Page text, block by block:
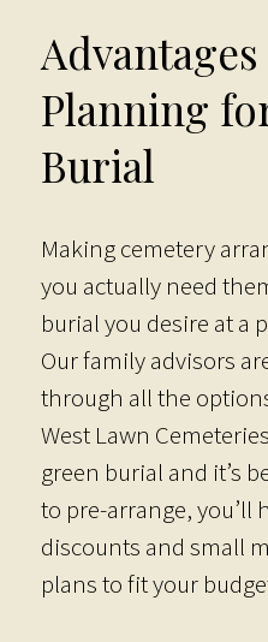
Planning
Burial
Making cemetery
you actually need
burial you desire at a
Our family advisors
through all the
West Lawn
green burial and it’s
to pre-arrange, you’ll
discounts and small
plans to fit your